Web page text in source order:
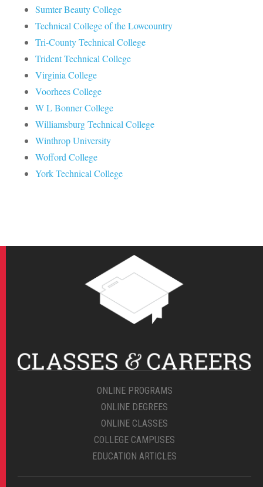
Sumter Beauty College
Technical College of the Lowcountry
Tri-County Technical College
Trident Technical College
Virginia College
Voorhees College
W L Bonner College
Williamsburg Technical College
Winthrop University
Wofford College
York Technical College
ONLINE PROGRAMS
ONLINE DEGREES
ONLINE CLASSES
COLLEGE CAMPUSES
EDUCATION ARTICLES